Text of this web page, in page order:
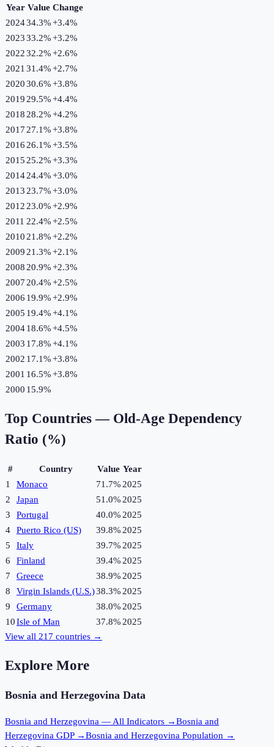
Year Value Change
202434.3%+3.4%
202333.2%+3.2%
202232.2%+2.6%
2021 31.4%+2.7%
202030.6%+3.8%
2019 29.5%+4.4%
2018 28.2%+4.2%
2017 27.1%+3.8%
2016 26.1%+3.5%
2015 25.2%+3.3%
201424.4%+3.0%
2013 23.7%+3.0%
2012 23.0%+2.9%
2011 22.4%+2.5%
2010 21.8%+2.2%
2009 21.3%+2.1%
2008 20.9%+2.3%
2007 20.4%+2.5%
2006 19.9%+2.9%
2005 19.4%+4.1%
200418.6%+4.5%
2003 17.8%+4.1%
2002 17.1%+3.8%
2001 16.5%+3.8%
2000 15.9%
Top Countries — Old-Age Dependency
Ratio (%)
# Country Value Year
1
Monaco 71.7% 2025
2
Japan 51.0% 2025
3
Portugal 40.0% 2025
4
Puerto Rico (US) 39.8% 2025
5
Italy 39.7% 2025
6
Finland 39.4% 2025
7
Greece 38.9% 2025
8
Virgin Islands (U.S.)38.3% 2025
9
Germany 38.0% 2025
10Isle of Man 37.8% 2025
View all 217 countries →
Explore More
Bosnia and Herzegovina Data
Bosnia and Herzegovina — All Indicators →Bosnia and
Herzegovina GDP →Bosnia and Herzegovina Population →